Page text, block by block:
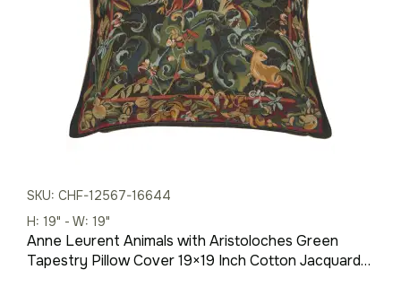
SKU: CHF-12567-16644
H: 19" - W: 19"
Anne Leurent Animals with Aristoloches Green
Tapestry Pillow Cover 19×19 Inch Cotton Jacquard